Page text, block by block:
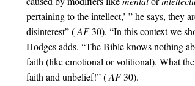
pertaining to the intellect,’ ” he says, they
disinterest” (AF30). “In this context we
Hodges adds. “The Bible knows nothing
faith (like emotional or volitional). What
faith and unbelief!” (AF30).